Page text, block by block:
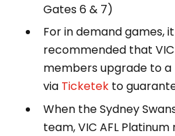
Gates 6 & 7)
For in demand games, i
recommended that VIC
members upgrade to
via Ticketek to
When the Sydney
team, VIC AFL